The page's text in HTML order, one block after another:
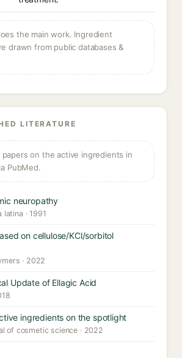
the main work. Ingredient
drawn from public databases &
LITERATURE
on the active ingredients in
PubMed.
neuropathy
· 1991
on cellulose/KCl/sorbitol
· 2022
Update of Ellagic Acid
ingredients on the spotlight
of cosmetic science · 2022